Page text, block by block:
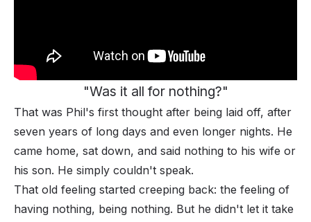
"Was it all for nothing?"
That was Phil's first thought after being laid off, after
seven years of long days and even longer nights. He
came home, sat down, and said nothing to his wife or
his son. He simply couldn't speak.
That old feeling started creeping back: the feeling of
having nothing, being nothing. But he didn't let it take